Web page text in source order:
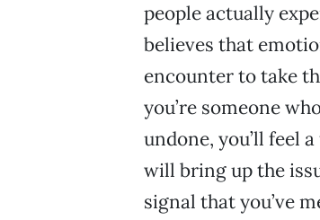
people actually
believes that
encounter to take
you’re someone
undone, you’ll feel
will bring up the
signal that you’ve